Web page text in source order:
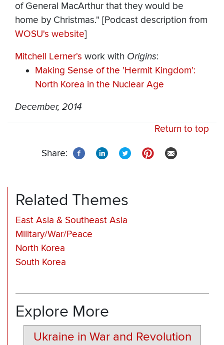
of General MacArthur that they would be
home by Christmas." [Podcast description from
WOSU's website]
Mitchell Lerner's work with Origins:
Making Sense of the 'Hermit Kingdom':
North Korea in the Nuclear Age
December, 2014
Return to top
Share:
Related Themes
East Asia & Southeast Asia
Military/War/Peace
North Korea
South Korea
Explore More
Ukraine in War and Revolution